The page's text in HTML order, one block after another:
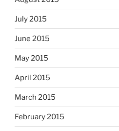
July 2015
June 2015
May 2015
April 2015
March 2015
February 2015